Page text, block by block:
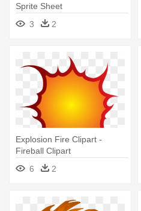
Sprite Sheet
3
2
Explosion Fire Clipart -
Fireball Clipart
6
2